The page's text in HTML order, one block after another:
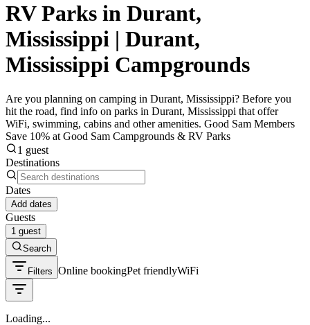
RV Parks in Durant,
Mississippi | Durant,
Mississippi Campgrounds
Are you planning on camping in Durant, Mississippi? Before you
hit the road, find info on parks in Durant, Mississippi that offer
WiFi, swimming, cabins and other amenities. Good Sam Members
Save 10% at Good Sam Campgrounds & RV Parks
1 guest
Destinations
Dates
Add dates
Guests
1 guest
Search
Filters Online bookingPet friendlyWiFi
Loading...